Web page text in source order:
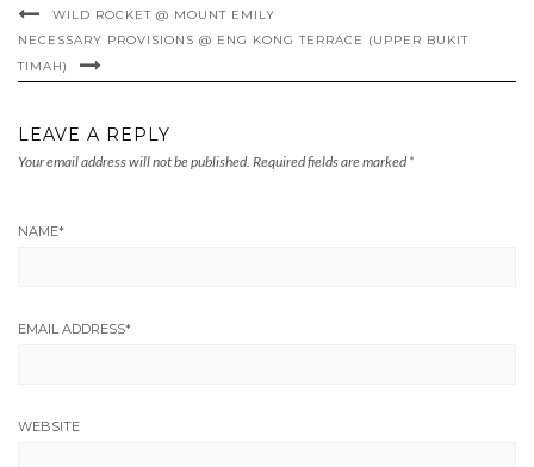
WILD ROCKET @ MOUNT EMILY
NECESSARY PROVISIONS @ ENG KONG TERRACE (UPPER BUKIT
TIMAH)
LEAVE A REPLY
Your email address will not be published. Required fields are marked *
NAME*
EMAIL ADDRESS*
WEBSITE